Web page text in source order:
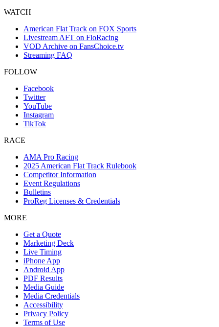
WATCH
American Flat Track on FOX Sports
Livestream AFT on FloRacing
VOD Archive on FansChoice.tv
Streaming FAQ
FOLLOW
Facebook
Twitter
YouTube
Instagram
TikTok
RACE
AMA Pro Racing
2025 American Flat Track Rulebook
Competitor Information
Event Regulations
Bulletins
ProReg Licenses & Credentials
MORE
Get a Quote
Marketing Deck
Live Timing
iPhone App
Android App
PDF Results
Media Guide
Media Credentials
Accessibility
Privacy Policy
Terms of Use